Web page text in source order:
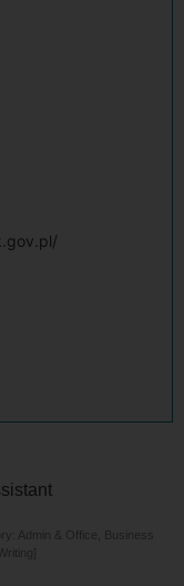
Admin & Office, Business